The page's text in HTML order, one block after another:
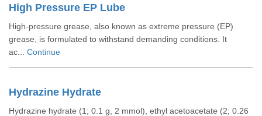
High Pressure EP Lube
High-pressure grease, also known as extreme pressure (EP)
grease, is formulated to withstand demanding conditions. It
ac... Continue
Hydrazine Hydrate
Hydrazine hydrate (1; 0.1 g, 2 mmol), ethyl acetoacetate (2; 0.26